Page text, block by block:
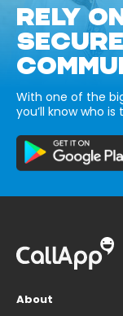
RELY
SECURE
With one of the
you’ll know who
About